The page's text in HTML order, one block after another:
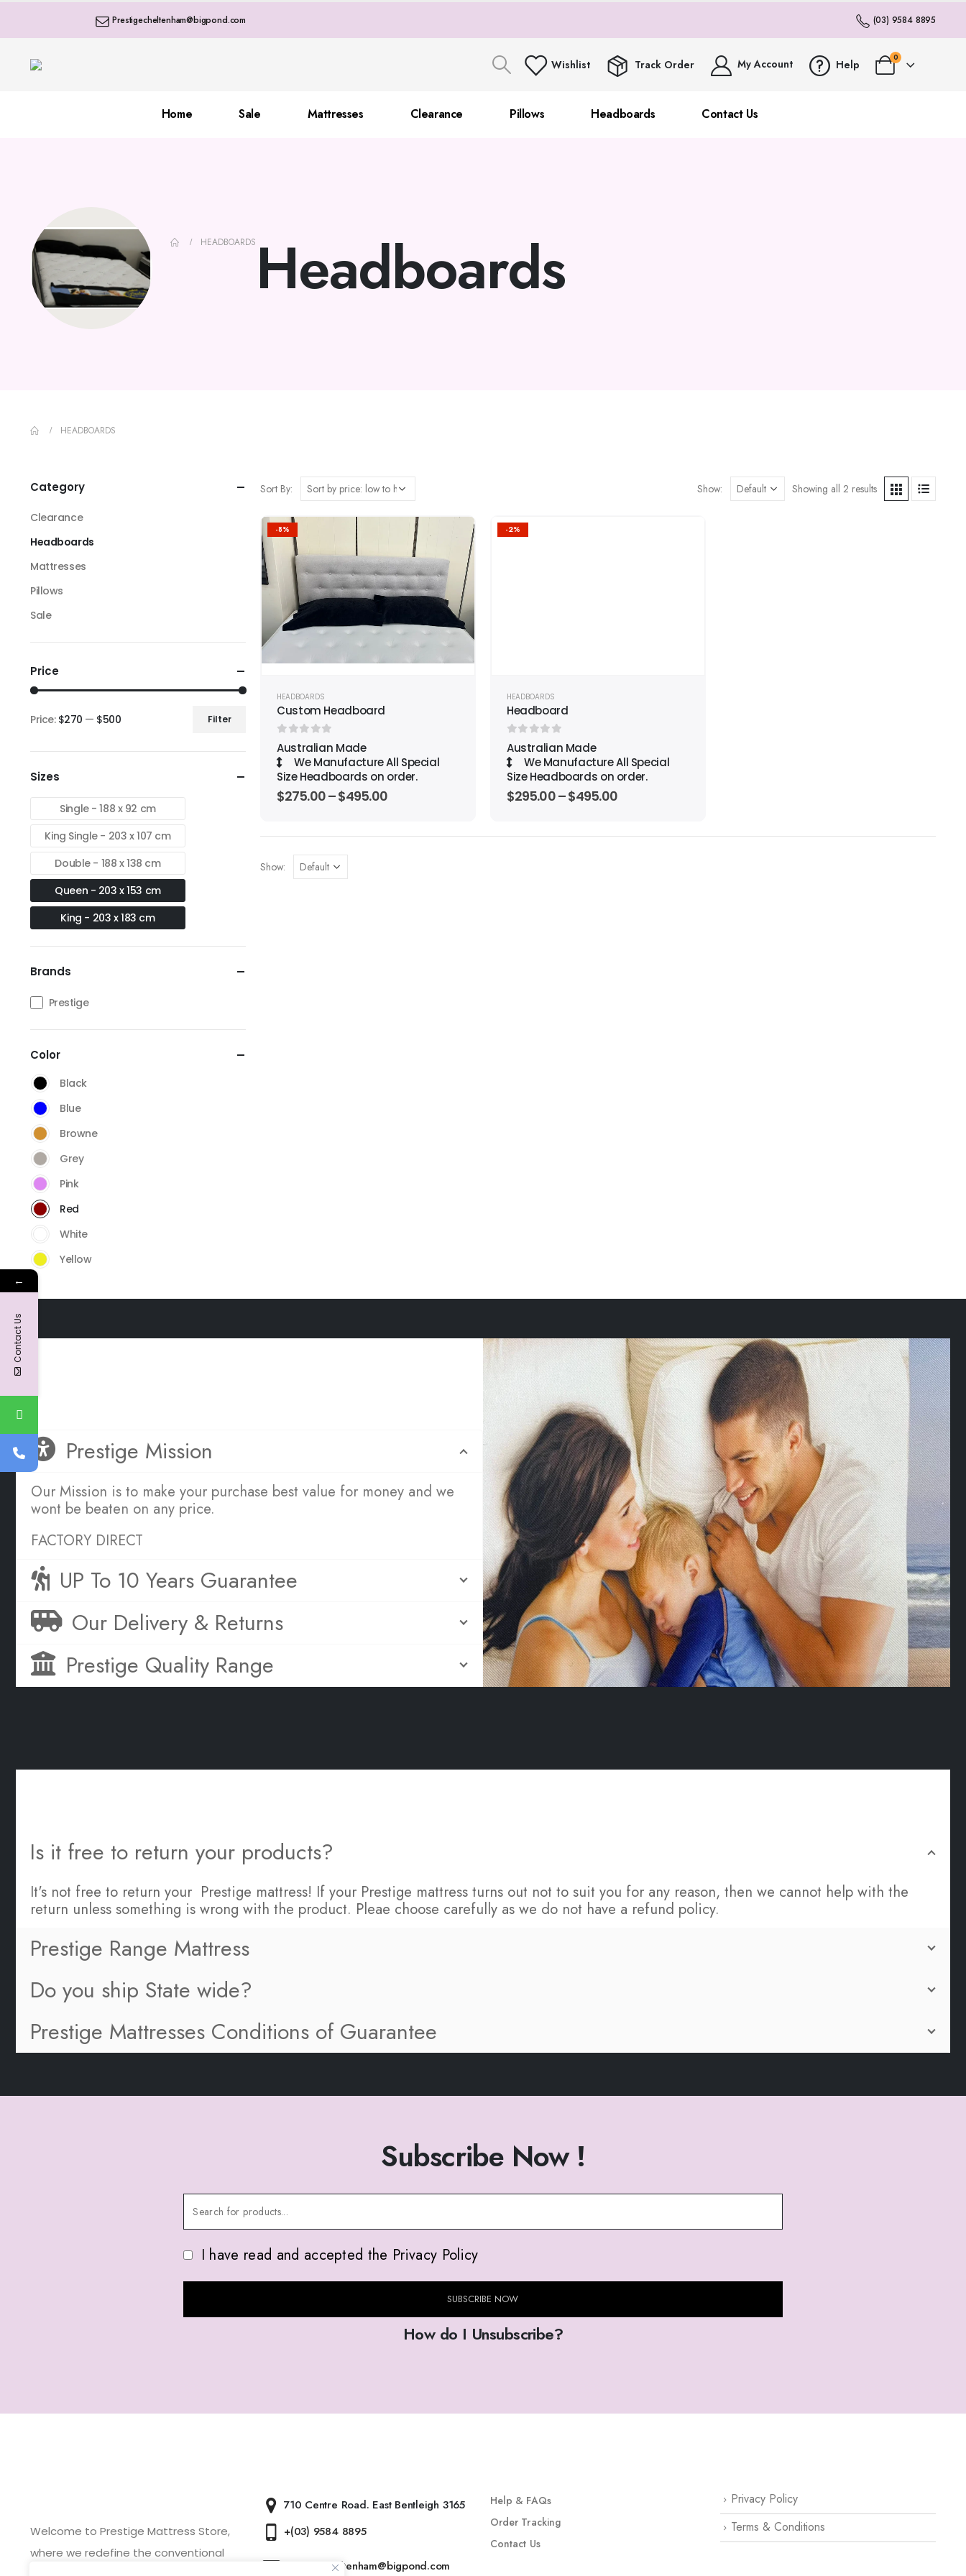
Prestigecheltenham@bigpond.com (03) 9584 8895
Wishlist Track Order My Account Help
0
Home Sale Mattresses Clearance Pillows Headboards Contact Us
Headboards
HEADBOARDS
HEADBOARDS
Sort By: Show: Showing all 2 results
-8%
Add to
wishlist
HEADBOARDS
Custom Headboard
0 out of 5
Australian Made
We Manufacture All Special
Size Headboards on order.
$275.00–$495.00
-2%
HEADBOARDS
Headboard
0 out of 5
Australian Made
We Manufacture All Special
Size Headboards on order.
$295.00–$495.00
Show:
Category
Clearance
Headboards
Mattresses
Pillows
Sale
Price
price
price
Filter
Price: $270 — $500
Sizes
Single - 188 x 92 cm
King Single - 203 x 107 cm
Double - 188 x 138 cm
Queen - 203 x 153 cm
King - 203 x 183 cm
Brands
Prestige
Color
Black
Blue
Browne
Grey
Pink
Red
White
Yellow
OUR SERVICE PROMISE TO YOU
Great Sleep is Simple
Prestige Mission
Our Mission is to make your purchase best value for money and we
wont be beaten on any price.
FACTORY DIRECT
UP To 10 Years Guarantee
Our Delivery & Returns
Prestige Quality Range
Is it free to return your products?
It's not free to return your Prestige mattress! If your Prestige mattress turns out not to suit you for any reason, then we cannot help with the
return unless something is wrong with the product. Pleae choose carefully as we do not have a refund policy.
Prestige Range Mattress
Do you ship State wide?
Prestige Mattresses Conditions of Guarantee
Subscribe Now !
I have read and accepted the Privacy Policy
SUBSCRIBE NOW
How do I Unsubscribe?
Welcome to Prestige Mattress Store,
where we redefine the conventional
710 Centre Road. East Bentleigh 3165
+(03) 9584 8895
Prestigecheltenham@bigpond.com
Help & FAQs
Order Tracking
Contact Us
Privacy Policy
Terms & Conditions
←
Contact Us